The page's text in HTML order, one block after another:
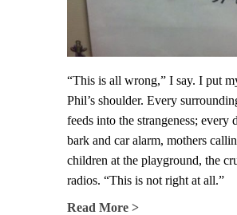
“This is all wrong,” I say. I put
Phil’s shoulder. Every
feeds into the strangeness; every
bark and car alarm, mothers
children at the playground, the
radios. “This is not right at all.”
Read More >